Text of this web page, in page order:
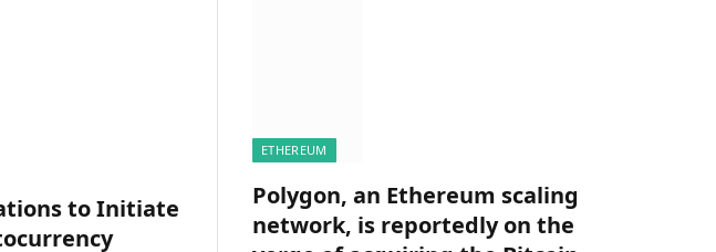
to Initiate
ETHEREUM
Polygon, an Ethereum scaling
network, is reportedly on the